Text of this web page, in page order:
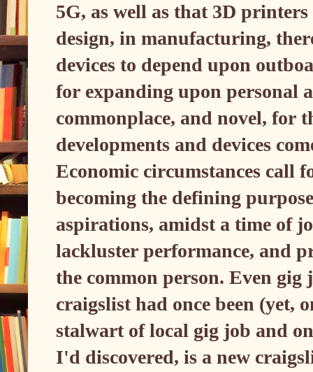
5G, as well as that 3D
design, in manufacturing,
devices to depend upon
for expanding upon personal
commonplace, and novel, for
developments and devices
Economic circumstances call
becoming the defining
aspirations, amidst a time of
lackluster performance, and
the common person. Even
craigslist had once been (yet,
stalwart of local gig job and
I'd discovered, is a new